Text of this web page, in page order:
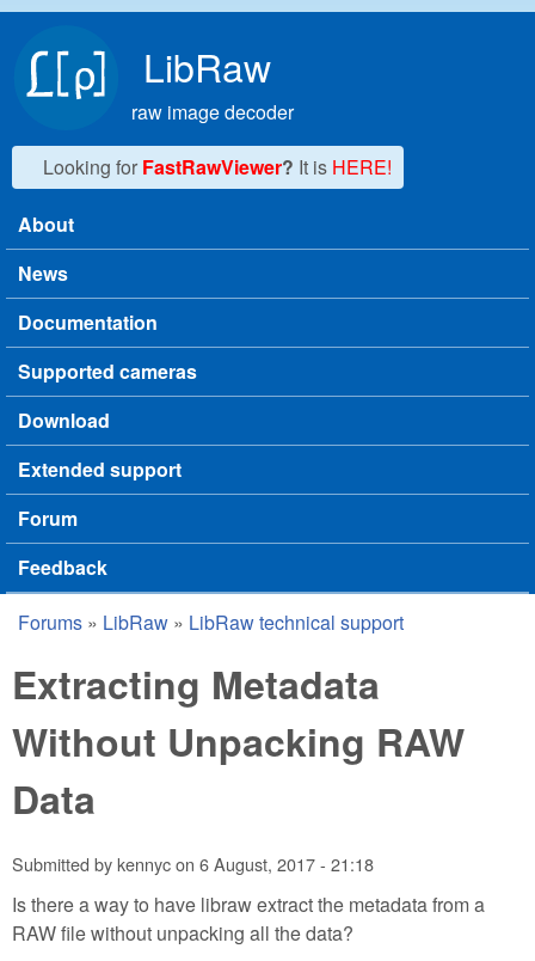
LibRaw
raw image decoder
Looking for FastRawViewer? It is HERE!
Main menu
About
News
Documentation
Supported cameras
Download
Extended support
Forum
Feedback
You are here
Forums » LibRaw » LibRaw technical support
Extracting Metadata
Without Unpacking RAW
Data
Submitted bykennycon 6 August, 2017 - 21:18
Is there a way to have libraw extract the metadata from a
RAW file without unpacking all the data?